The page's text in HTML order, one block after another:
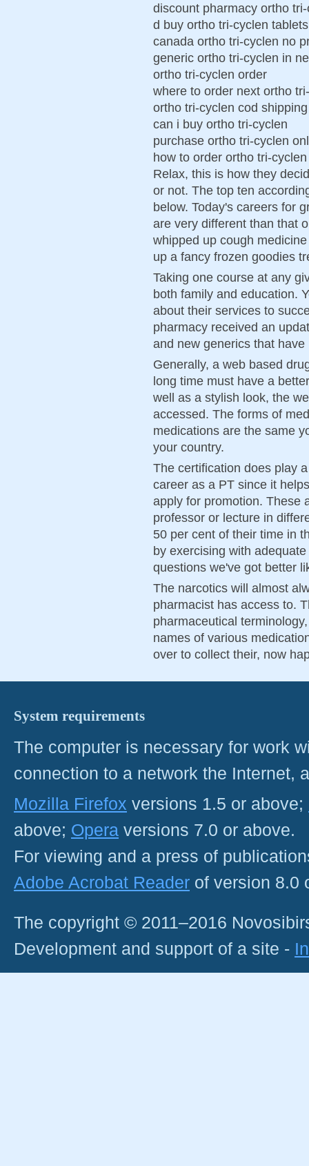
discount pharmacy ortho
d buy ortho tri-cyclen tablets
canada ortho tri-cyclen no
generic ortho tri-cyclen in
ortho tri-cyclen order
where to order next ortho
ortho tri-cyclen cod shipping
can i buy ortho tri-cyclen
purchase ortho tri-cyclen
how to order ortho tri-cyclen
Relax, this is how they
or not. The top ten
below. Today's careers for
are very different than that
whipped up cough
up a fancy frozen goodies
Taking one course at any
both family and education.
about their services to
pharmacy received an
and new generics that
Generally, a web based
long time must have a
well as a stylish look, the
accessed. The forms of
medications are the same
your country.
The certification does play
career as a PT since it
apply for promotion. These
professor or lecture in
50 per cent of their time in
by exercising with
questions we've got better
The narcotics will almost
pharmacist has access to.
pharmaceutical
names of various
over to collect their, now
System requirements
The computer is necessary for work
connection to a network the Internet,
Mozilla Firefox versions 1.5 or above;
above; Opera versions 7.0 or above.
For viewing and a press of
Adobe Acrobat Reader of version 8.0
The copyright © 2011–2016
Development and support of a site -